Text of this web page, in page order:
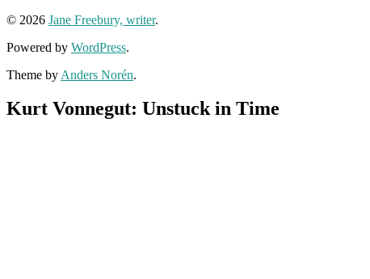
© 2026 Jane Freebury, writer.
Powered by WordPress.
Theme by Anders Norén.
Kurt Vonnegut: Unstuck in Time